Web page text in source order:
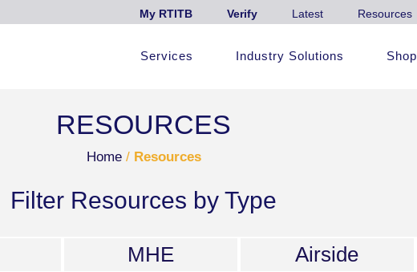
My RTITB Verify Latest Resources
Services Industry Solutions Shop
RESOURCES
Home/ Resources
Filter Resources by Type
MHE Airside